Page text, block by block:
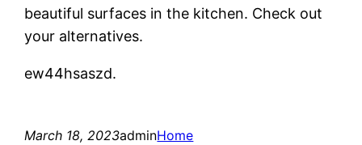
beautiful surfaces in the kitchen. Check out
your alternatives.
ew44hsaszd.
March 18, 2023adminHome